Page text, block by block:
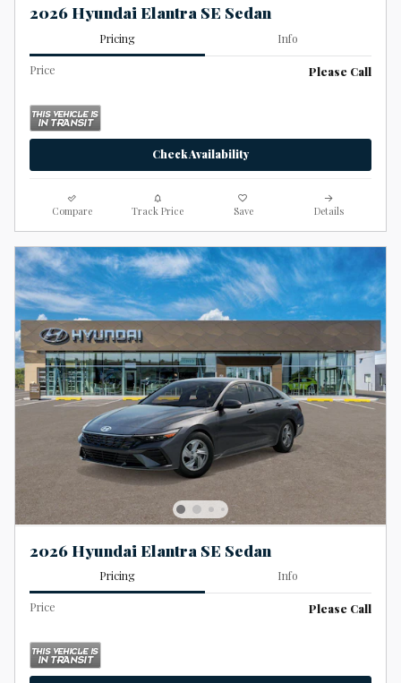
2026 Hyundai Elantra SE Sedan
Pricing Info
Price Please Call
Check Availability
Compare Track Price Save Details
2026 Hyundai Elantra SE Sedan
Pricing Info
Price Please Call